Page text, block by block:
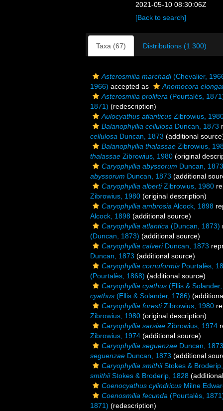
2021-05-10 08:30:06Z
[Back to search]
Taxa (67) Distributions (1 300)
Asterosmilia marchadi(Chevalier,
1966) accepted as
Anomocora
Asterosmilia prolifera (Pourtalès,
1871) (redescription)
Aulocyathus atlanticus Zibrowius,
Balanophyllia cellulosa Duncan, 1873
cellulosa Duncan, 1873 (additional
Balanophyllia thalassae Zibrowius,
thalassae Zibrowius, 1980 (original
Caryophyllia abyssorum Duncan, 1873
abyssorum Duncan, 1873 (additional
Caryophyllia albertiZibrowius, 1980
Zibrowius, 1980 (original description)
Caryophyllia ambrosia Alcock, 1898
Alcock, 1898 (additional source)
Caryophyllia atlantica (Duncan, 1873)
(Duncan, 1873) (additional source)
Caryophyllia calveriDuncan, 1873
Duncan, 1873 (additional source)
Caryophyllia cornuformis Pourtalès,
(Pourtalès, 1868) (additional source)
Caryophyllia cyathus (Ellis &
cyathus (Ellis & Solander, 1786)
Caryophyllia forestiZibrowius, 1980
Zibrowius, 1980 (original description)
Caryophyllia sarsiae Zibrowius, 1974
Zibrowius, 1974 (additional source)
Caryophyllia seguenzae Duncan, 1873
seguenzae Duncan, 1873 (additional
Caryophyllia smithiiStokes &
smithiiStokes & Broderip, 1828
Coenocyathus cylindricus Milne
Coenosmilia fecunda (Pourtalès,
1871) (redescription)